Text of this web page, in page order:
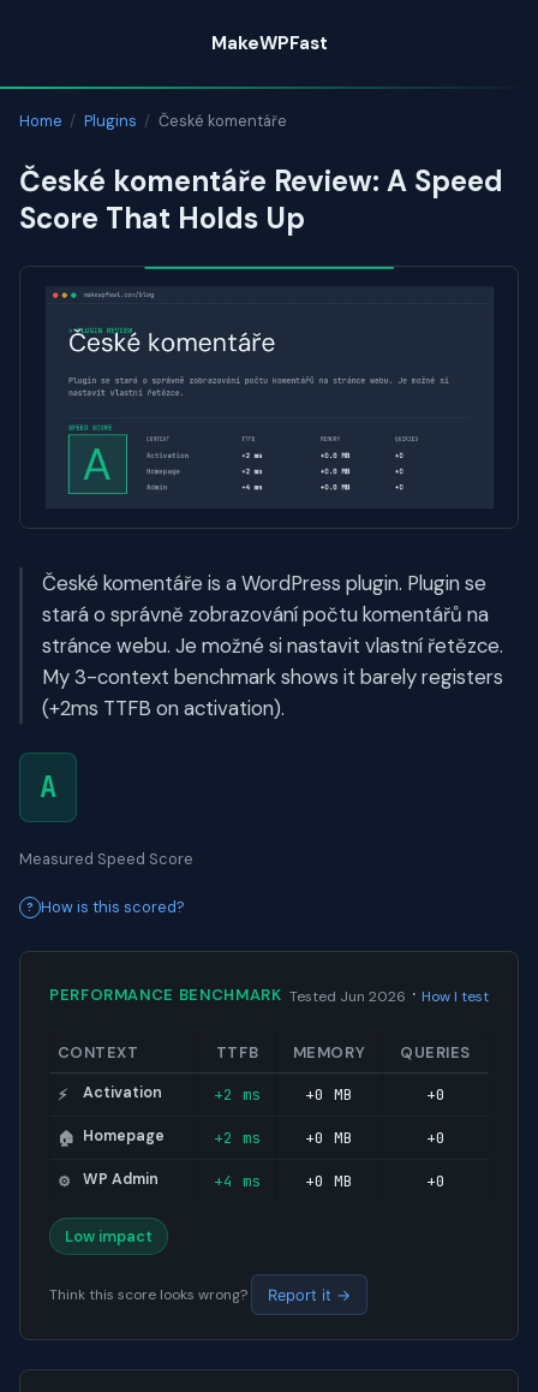
content
MakeWPFast
Home / Plugins / České komentáře
České komentáře Review: A Speed
Score That Holds Up
České komentáře is a WordPress plugin. Plugin se
stará o správně zobrazování počtu komentářů na
stránce webu. Je možné si nastavit vlastní řetězce.
My 3-context benchmark shows it barely registers
(+2ms TTFB on activation).
A
Measured Speed Score
How is this scored?
PERFORMANCE BENCHMARK Tested Jun 2026 · How I test
CONTEXT TTFB MEMORY QUERIES
⚡ Activation +2 ms +0 MB +0
🏠 Homepage +2 ms +0 MB +0
⚙️ WP Admin +4 ms +0 MB +0
Low impact
Think this score looks wrong? Report it →